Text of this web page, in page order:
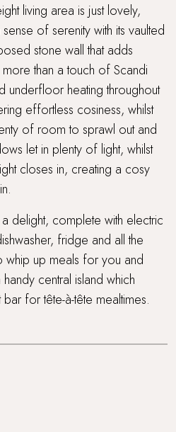
living area is just lovely,
of serenity with its vaulted
stone wall that adds
than a touch of Scandi
underfloor heating throughout
effortless cosiness, whilst
of room to sprawl out and
let in plenty of light, whilst
closes in, creating a cosy
delight, complete with electric
fridge and all the
whip up meals for you and
central island which
for tête-à-tête mealtimes.